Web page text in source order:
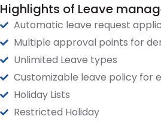
Highlights of Leave
Automatic leave request
Multiple approval points for
Unlimited Leave types
Customizable leave policy for
Holiday Lists
Restricted Holiday